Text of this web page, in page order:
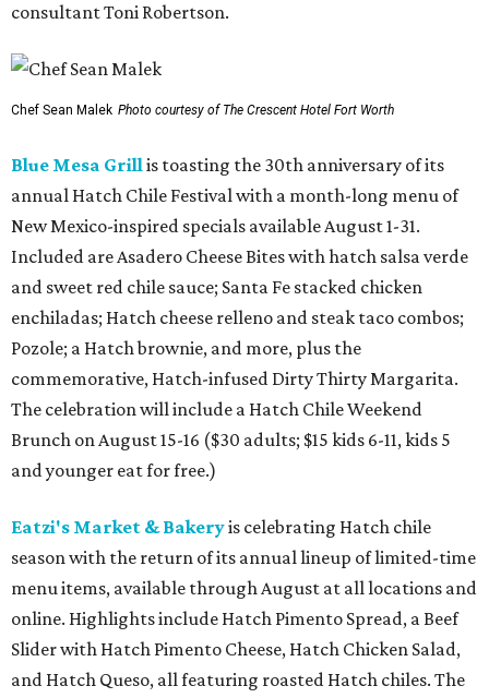
consultant Toni Robertson.
Chef Sean Malek Photo courtesy of The Crescent Hotel Fort Worth
Blue Mesa Grillis toasting the 30th anniversary of its
annual Hatch Chile Festival with a month-long menu of
New Mexico-inspired specials available August 1-31.
Included are Asadero Cheese Bites with hatch salsa verde
and sweet red chile sauce; Santa Fe stacked chicken
enchiladas; Hatch cheese relleno and steak taco combos;
Pozole; a Hatch brownie, and more, plus the
commemorative, Hatch-infused Dirty Thirty Margarita.
The celebration will include a Hatch Chile Weekend
Brunch on August 15-16 ($30 adults; $15 kids 6-11, kids 5
and younger eat for free.)
Eatzi's Market & Bakeryis celebrating Hatch chile
season with the return of its annual lineup of limited-time
menu items, available through August at all locations and
online. Highlights include Hatch Pimento Spread, a Beef
Slider with Hatch Pimento Cheese, Hatch Chicken Salad,
and Hatch Queso, all featuring roasted Hatch chiles. The